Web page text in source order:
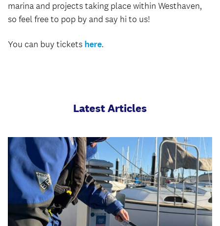
marina and projects taking place within Westhaven,
so feel free to pop by and say hi to us!
You can buy tickets here.
Latest Articles